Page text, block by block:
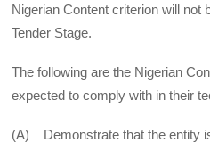
Nigerian Content criterion will not
Tender Stage.
The following are the Nigerian
expected to comply with in their
(A) Demonstrate that the entity